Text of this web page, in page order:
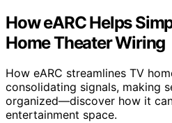
How eARC Helps
Home Theater Wiring
How eARC streamlines TV
consolidating signals, making
organized—discover how it
entertainment space.